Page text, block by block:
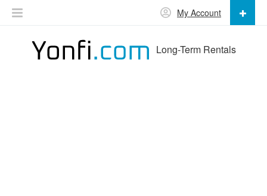
Long-Term Rentals
My Account